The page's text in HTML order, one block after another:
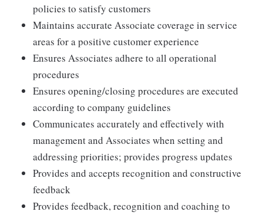
policies to satisfy customers
Maintains accurate Associate coverage in service
areas for a positive customer experience
Ensures Associates adhere to all operational
procedures
Ensures opening/closing procedures are executed
according to company guidelines
Communicates accurately and effectively with
management and Associates when setting and
addressing priorities; provides progress updates
Provides and accepts recognition and constructive
feedback
Provides feedback, recognition and coaching to